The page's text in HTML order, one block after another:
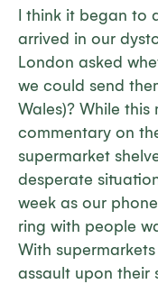
I think it began to
arrived in our
London asked
we could send
Wales)? While
commentary on
supermarket
desperate
week as our
ring with people
With
assault upon their